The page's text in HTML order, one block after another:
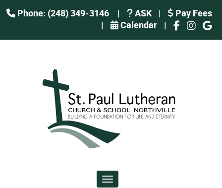
Phone: (248) 349-3146 | ASK |
Pay Fees
|
Calendar |
Toggle navigation